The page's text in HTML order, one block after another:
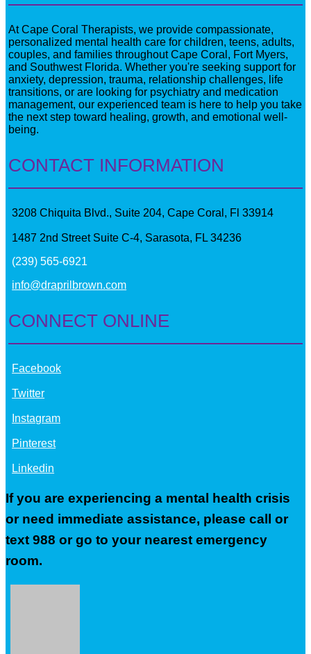
At Cape Coral Therapists, we provide compassionate,
personalized mental health care for children, teens, adults,
couples, and families throughout Cape Coral, Fort Myers,
and Southwest Florida. Whether you're seeking support for
anxiety, depression, trauma, relationship challenges, life
transitions, or are looking for psychiatry and medication
management, our experienced team is here to help you take
the next step toward healing, growth, and emotional well-
being.
CONTACT INFORMATION
3208 Chiquita Blvd., Suite 204, Cape Coral, Fl 33914
1487 2nd Street Suite C-4, Sarasota, FL 34236
(239) 565-6921
info@draprilbrown.com
CONNECT ONLINE
Facebook
Twitter
Instagram
Pinterest
Linkedin
If you are experiencing a mental health crisis
or need immediate assistance, please call or
text 988 or go to your nearest emergency
room.